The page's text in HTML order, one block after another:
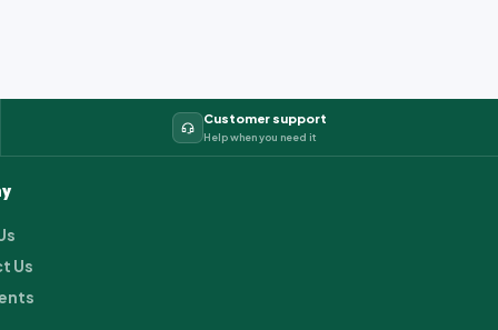
Customer support
Help when you need it
Us